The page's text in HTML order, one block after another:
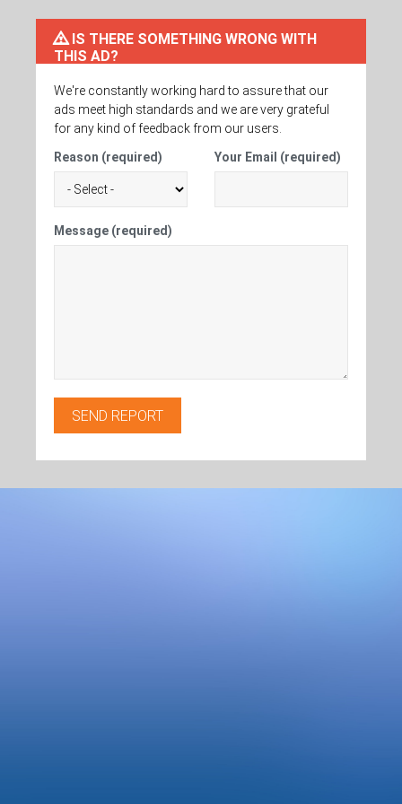
IS THERE SOMETHING WRONG WITH
THIS AD?
We're constantly working hard to assure that our
ads meet high standards and we are very grateful
for any kind of feedback from our users.
Reason (required)
Your Email (required)
Message (required)